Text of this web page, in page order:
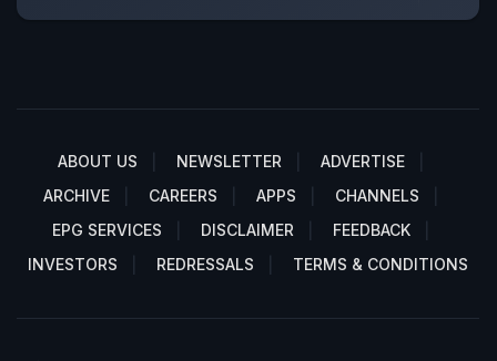
ABOUT US NEWSLETTER
ADVERTISE
ARCHIVE
CAREERS APPS
CHANNELS
EPG SERVICES
DISCLAIMER
FEEDBACK
INVESTORS
REDRESSALS TERMS & CONDITIONS